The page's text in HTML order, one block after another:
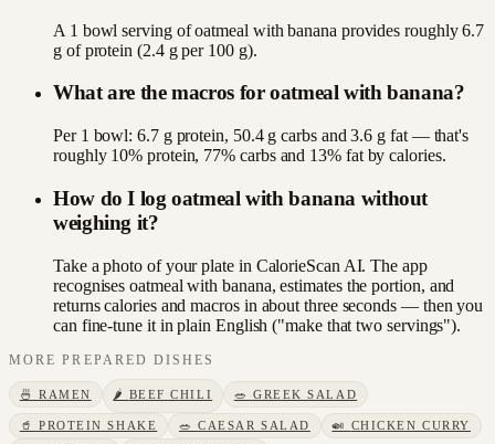
A 1 bowl serving of oatmeal with banana provides roughly 6.7
g of protein (2.4 g per 100 g).
What are the macros for oatmeal with banana?
Per 1 bowl: 6.7 g protein, 50.4 g carbs and 3.6 g fat — that's
roughly 10% protein, 77% carbs and 13% fat by calories.
How do I log oatmeal with banana without
weighing it?
Take a photo of your plate in CalorieScan AI. The app
recognises oatmeal with banana, estimates the portion, and
returns calories and macros in about three seconds — then you
can fine-tune it in plain English ("make that two servings").
MOREPREPARED DISHES
🍜 RAMEN 🌶️ BEEF CHILI 🥗 GREEK SALAD
🥤 PROTEIN SHAKE 🥗CAESAR SALAD 🍛 CHICKEN CURRY